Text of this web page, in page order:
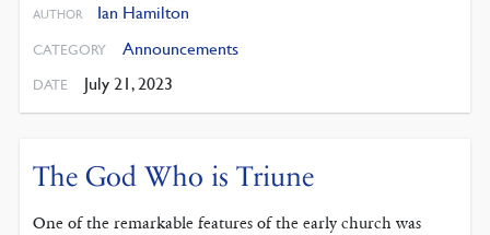
AUTHOR Ian Hamilton
CATEGORY Announcements
DATE July 21, 2023
The God Who is Triune
One of the remarkable features of the early church was